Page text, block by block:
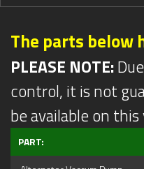
The parts below
PLEASE NOTE:
control, it is not
be available on this
PART: